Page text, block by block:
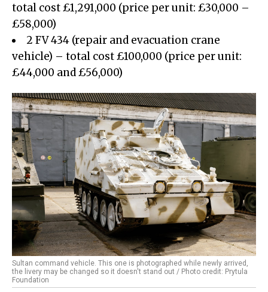
total cost £1,291,000 (price per unit: £30,000 –
£58,000)
2 FV 434 (repair and evacuation crane
vehicle) – total cost £100,000 (price per unit:
£44,000 and £56,000)
Sultan command vehicle. This one is photographed while newly arrived,
the livery may be changed so it doesn't stand out / Photo credit: Prytula
Foundation